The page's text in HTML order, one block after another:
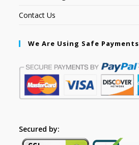
Contact Us
We Are Using Safe Payments
Secured by: